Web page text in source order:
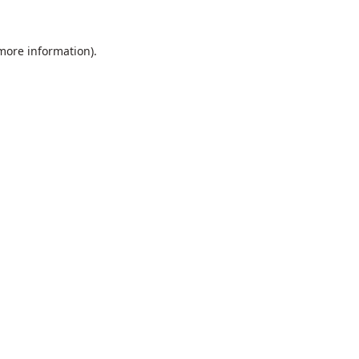
information).